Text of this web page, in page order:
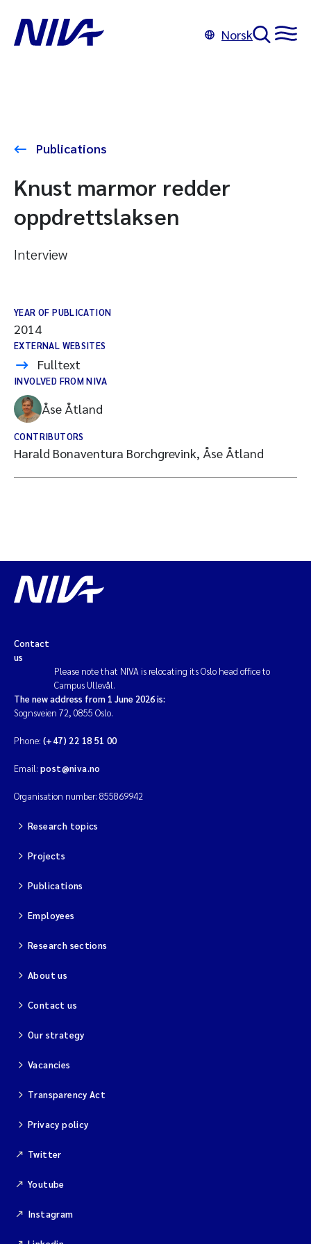
Norsk
Publications
Knust marmor redder
oppdrettslaksen
Interview
YEAR OF PUBLICATION
2014
EXTERNAL WEBSITES
Fulltext
INVOLVED FROM NIVA
Åse Åtland
CONTRIBUTORS
Harald Bonaventura Borchgrevink, Åse Åtland
Contact
us
Please note that NIVA is relocating its Oslo head office to
Campus Ullevål.
The new address from 1 June 2026 is:
Sognsveien 72, 0855 Oslo.
Phone: (+47) 22 18 51 00
Email: post@niva.no
Organisation number: 855869942
Research topics
Projects
Publications
Employees
Research sections
About us
Contact us
Our strategy
Vacancies
Transparency Act
Privacy policy
Twitter
Youtube
Instagram